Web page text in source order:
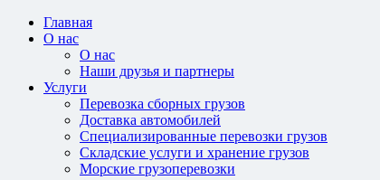
Главная
О нас
О нас
Наши друзья и партнеры
Услуги
Перевозка сборных грузов
Доставка автомобилей
Специализированные перевозки грузов
Складские услуги и хранение грузов
Морские грузоперевозки